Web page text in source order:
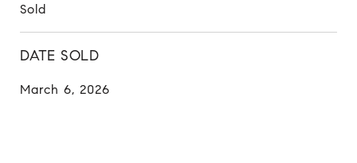
Sold
DATE SOLD
March 6, 2026